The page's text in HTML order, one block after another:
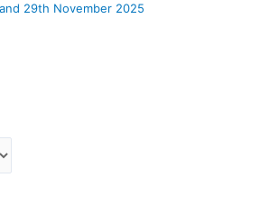
29th November 2025